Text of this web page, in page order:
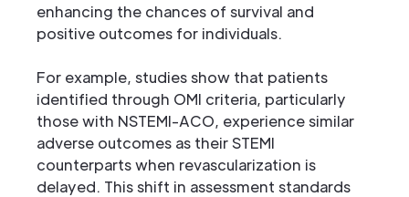
enhancing the chances of survival and
positive outcomes for individuals.
For example, studies show that patients
identified through OMI criteria, particularly
those with NSTEMI-ACO, experience similar
adverse outcomes as their STEMI
counterparts when revascularization is
delayed. This shift in assessment standards